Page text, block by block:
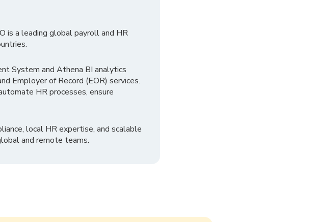
is a leading global payroll and HR
System and Athena BI analytics
Employer of Record (EOR) services.
HR processes, ensure
local HR expertise, and scalable
and remote teams.